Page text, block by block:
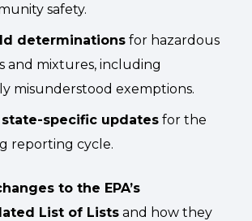
safety.
determinations for hazardous
and mixtures, including
misunderstood exemptions.
state-specific updates for the
reporting cycle.
to the EPA’s
List of Lists and how they